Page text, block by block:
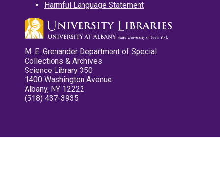
Harmful Language Statement
M. E. Grenander Department of Special
Collections & Archives
Science Library 350
1400 Washington Avenue
Albany, NY 12222
(518) 437-3935